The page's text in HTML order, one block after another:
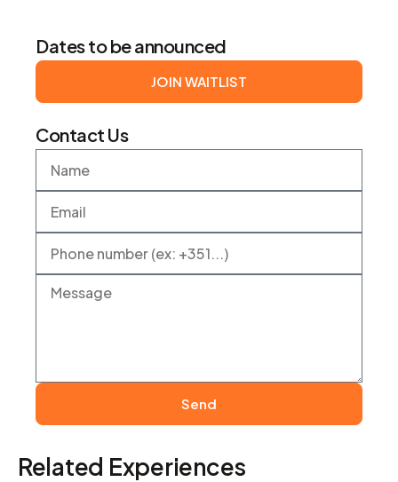
Dates to be announced
JOIN WAITLIST
Contact Us
Send
Related Experiences